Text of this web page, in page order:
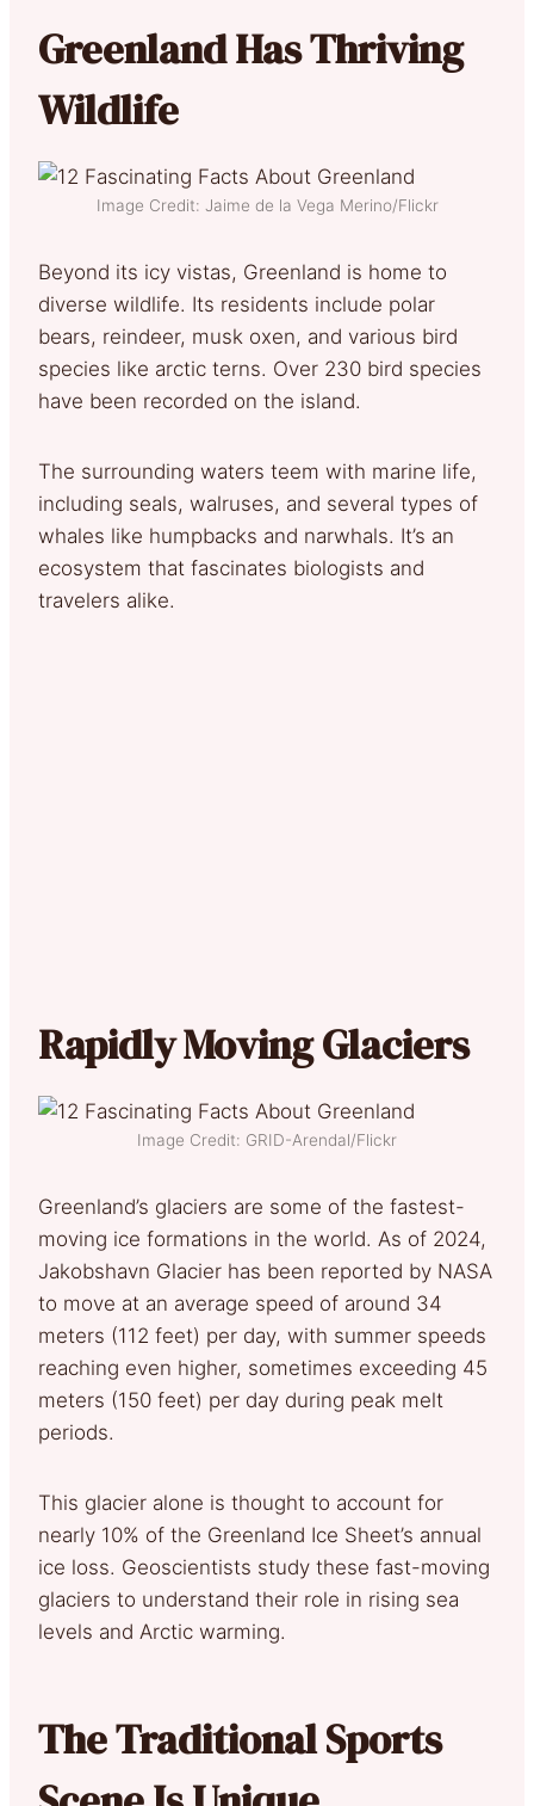
Greenland Has Thriving
Wildlife
Image Credit: Jaime de la Vega Merino/Flickr
Beyond its icy vistas, Greenland is home to
diverse wildlife. Its residents include polar
bears, reindeer, musk oxen, and various bird
species like arctic terns. Over 230 bird species
have been recorded on the island.
The surrounding waters teem with marine life,
including seals, walruses, and several types of
whales like humpbacks and narwhals. It’s an
ecosystem that fascinates biologists and
travelers alike.
Rapidly Moving Glaciers
Image Credit: GRID-Arendal/Flickr
Greenland’s glaciers are some of the fastest-
moving ice formations in the world. As of 2024,
Jakobshavn Glacier has been reported by NASA
to move at an average speed of around 34
meters (112 feet) per day, with summer speeds
reaching even higher, sometimes exceeding 45
meters (150 feet) per day during peak melt
periods.
This glacier alone is thought to account for
nearly 10% of the Greenland Ice Sheet’s annual
ice loss. Geoscientists study these fast-moving
glaciers to understand their role in rising sea
levels and Arctic warming.
The Traditional Sports